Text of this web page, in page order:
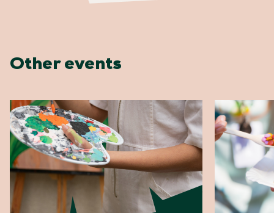
Other events